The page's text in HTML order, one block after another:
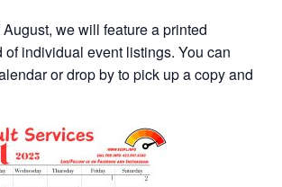
we will feature a printed
individual event listings. You can
or drop by to pick up a copy and